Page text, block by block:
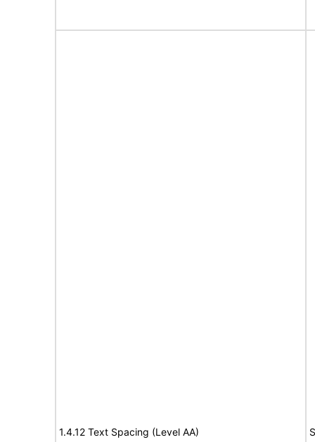
1.4.12 Text Spacing (Level AA)